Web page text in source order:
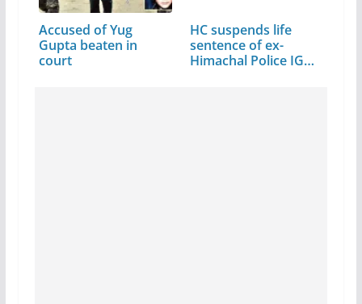
Accused of Yug
Gupta beaten in
court
HC suspends life
sentence of ex-
Himachal Police IG…